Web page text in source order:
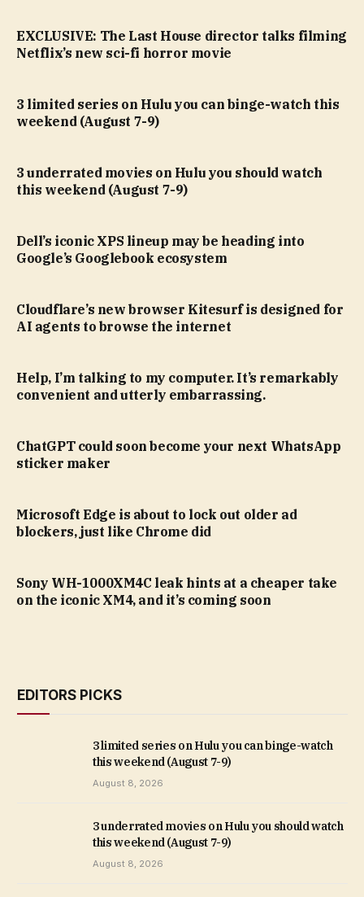
EXCLUSIVE: The Last House director talks filming
Netflix’s new sci-fi horror movie
3 limited series on Hulu you can binge-watch this
weekend (August 7-9)
3 underrated movies on Hulu you should watch
this weekend (August 7-9)
Dell’s iconic XPS lineup may be heading into
Google’s Googlebook ecosystem
Cloudflare’s new browser Kitesurf is designed for
AI agents to browse the internet
Help, I’m talking to my computer. It’s remarkably
convenient and utterly embarrassing.
ChatGPT could soon become your next WhatsApp
sticker maker
Microsoft Edge is about to lock out older ad
blockers, just like Chrome did
Sony WH-1000XM4C leak hints at a cheaper take
on the iconic XM4, and it’s coming soon
EDITORS PICKS
3 limited series on Hulu you can binge-watch
this weekend (August 7-9)
August 8, 2026
3 underrated movies on Hulu you should watch
this weekend (August 7-9)
August 8, 2026